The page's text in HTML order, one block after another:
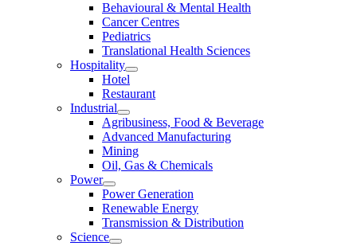
Behavioural & Mental Health
Cancer Centres
Pediatrics
Translational Health Sciences
Hospitality
Hotel
Restaurant
Industrial
Agribusiness, Food & Beverage
Advanced Manufacturing
Mining
Oil, Gas & Chemicals
Power
Power Generation
Renewable Energy
Transmission & Distribution
Science